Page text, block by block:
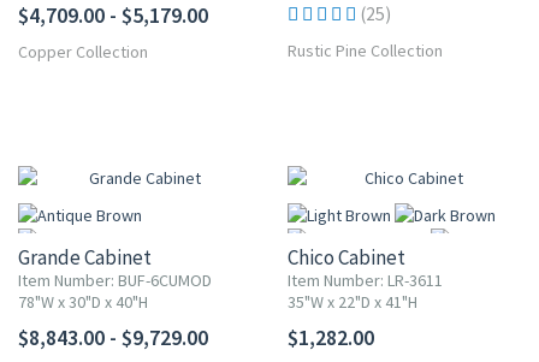
$4,709.00 - $5,179.00
Copper Collection
(25)
Rustic Pine Collection
Grande Cabinet
Item Number: BUF-6CUMOD
78"W x 30"D x 40"H
$8,843.00 - $9,729.00
Chico Cabinet
Item Number: LR-3611
35"W x 22"D x 41"H
$1,282.00